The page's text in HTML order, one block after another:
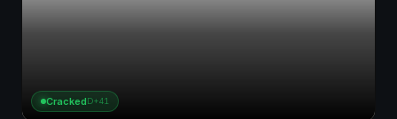
CrackedD+41